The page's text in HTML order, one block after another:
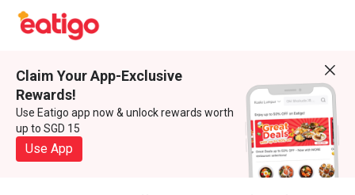
Claim Your App-Exclusive
Rewards!
Use Eatigo app now & unlock rewards worth
up to SGD 15
Use App